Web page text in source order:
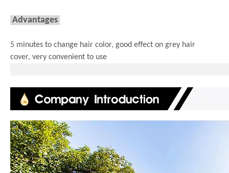
Advantages
5 minutes to change hair color, good effect on grey hair
cover, very convenient to use